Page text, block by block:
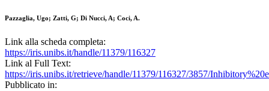
Pazzaglia, Ugo; Zatti, G; Di Nucci, A; Coci, A.
Link alla scheda completa:
https://iris.unibs.it/handle/11379/116327
Link al Full Text:
https://iris.unibs.it/retrieve/handle/11379/116327/3857/
Pubblicato in: